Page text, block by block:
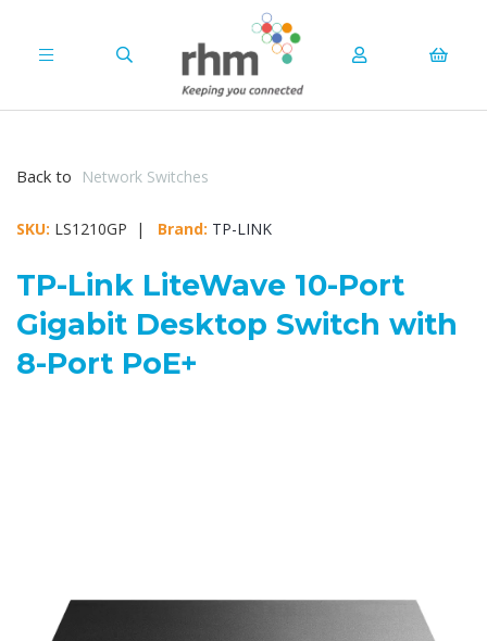
Back to Network Switches
SKU: LS1210GP | Brand: TP-LINK
TP-Link LiteWave 10-Port
Gigabit Desktop Switch with
8-Port PoE+